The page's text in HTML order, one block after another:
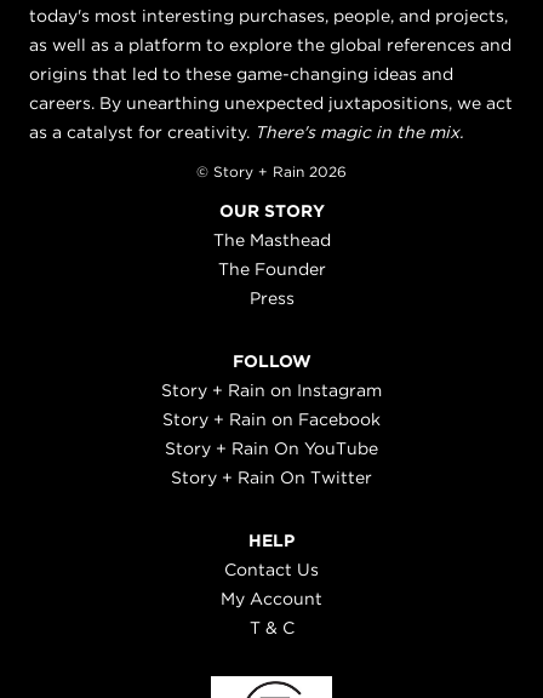
today's most interesting purchases, people, and projects,
as well as a platform to explore the global references and
origins that led to these game-changing ideas and
careers. By unearthing unexpected juxtapositions, we act
as a catalyst for creativity. There's magic in the mix.
© Story + Rain 2026
OUR STORY
The Masthead
The Founder
Press
FOLLOW
Story + Rain on Instagram
Story + Rain on Facebook
Story + Rain On YouTube
Story + Rain On Twitter
HELP
Contact Us
My Account
T & C